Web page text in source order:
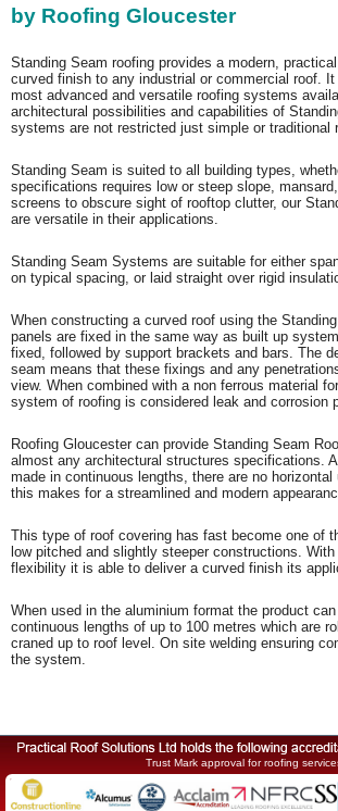
by Roofing Gloucester
Standing Seam roofing provides a modern,
curved finish to any industrial or commercial roof.
most advanced and versatile roofing systems
architectural possibilities and capabilities of
systems are not restricted just simple or traditional
Standing Seam is suited to all building types,
specifications requires low or steep slope,
screens to obscure sight of rooftop clutter, our
are versatile in their applications.
Standing Seam Systems are suitable for either
on typical spacing, or laid straight over rigid
When constructing a curved roof using the
panels are fixed in the same way as built up
fixed, followed by support brackets and bars. The
seam means that these fixings and any
view. When combined with a non ferrous material
system of roofing is considered leak and corrosion
Roofing Gloucester can provide Standing Seam
almost any architectural structures specifications.
made in continuous lengths, there are no
this makes for a streamlined and modern
This type of roof covering has fast become one of
low pitched and slightly steeper constructions.
flexibility it is able to deliver a curved finish its
When used in the aluminium format the product
continuous lengths of up to 100 metres which are
craned up to roof level. On site welding ensuring
the system.
Trust Mark approval for roofing